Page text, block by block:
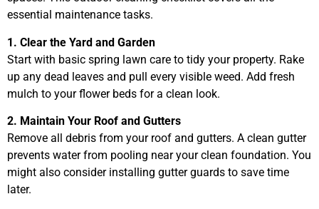
essential maintenance tasks.
1. Clear the Yard and Garden
Start with basic spring lawn care to tidy your property. Rake
up any dead leaves and pull every visible weed. Add fresh
mulch to your flower beds for a clean look.
2. Maintain Your Roof and Gutters
Remove all debris from your roof and gutters. A clean gutter
prevents water from pooling near your clean foundation. You
might also consider installing gutter guards to save time
later.